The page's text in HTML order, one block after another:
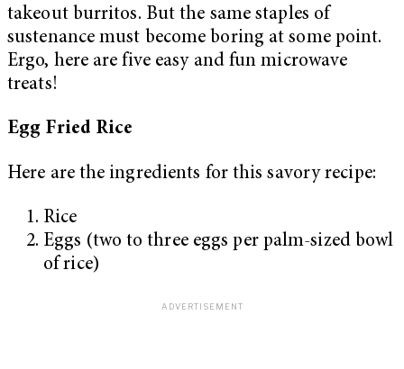
takeout burritos. But the same staples of
sustenance must become boring at some point.
Ergo, here are five easy and fun microwave
treats!
Egg Fried Rice
Here are the ingredients for this savory recipe:
Rice
Eggs (two to three eggs per palm-sized bowl
of rice)